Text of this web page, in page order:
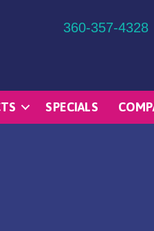
360-357-4328
SPECIALS